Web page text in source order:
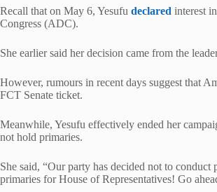
Recall that on May 6, Yesufu declared interest
Congress (ADC).
She earlier said her decision came from the
However, rumours in recent days suggest that
FCT Senate ticket.
Meanwhile, Yesufu effectively ended her
not hold primaries.
She said, “Our party has decided not to
primaries for House of Representatives! Go